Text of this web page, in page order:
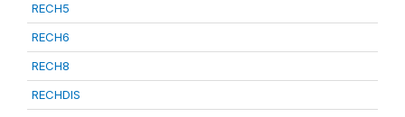
RECH5
RECH6
RECH8
RECHDIS